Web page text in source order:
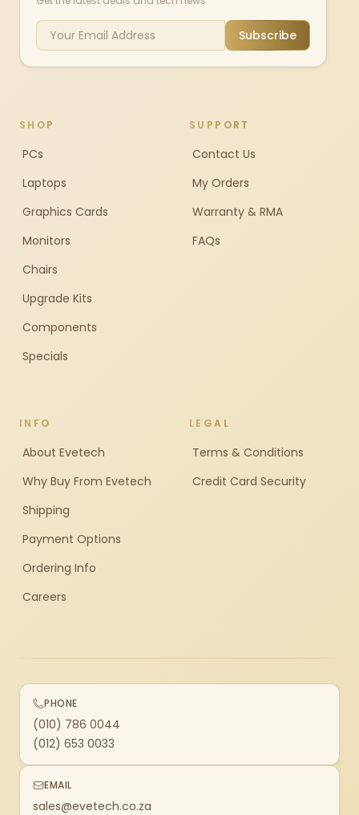
Subscribe
SHOP
PCs
Laptops
Graphics Cards
Monitors
Chairs
Upgrade Kits
Components
Specials
SUPPORT
Contact Us
My Orders
Warranty & RMA
FAQs
INFO
About Evetech
Why Buy From Evetech
Shipping
Payment Options
Ordering Info
Careers
LEGAL
Terms & Conditions
Credit Card Security
PHONE
(010) 786 0044
(012) 653 0033
EMAIL
sales@evetech.co.za